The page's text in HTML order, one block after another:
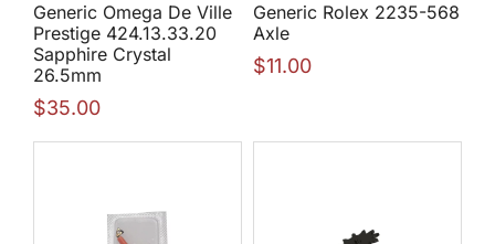
Generic Omega De Ville
Prestige 424.13.33.20
Sapphire Crystal
26.5mm
$35.00
Generic Rolex 2235-568
Axle
$11.00